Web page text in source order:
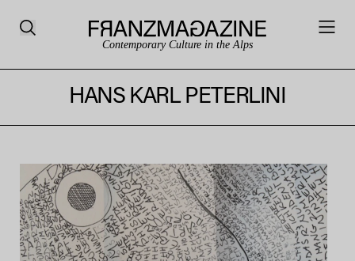
Contemporary Culture in the Alps
HANS KARL PETERLINI